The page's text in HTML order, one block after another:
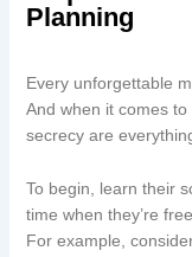
Planning
Every unforgettable
And when it comes
secrecy are
To begin, learn their
time when they’re
For example,